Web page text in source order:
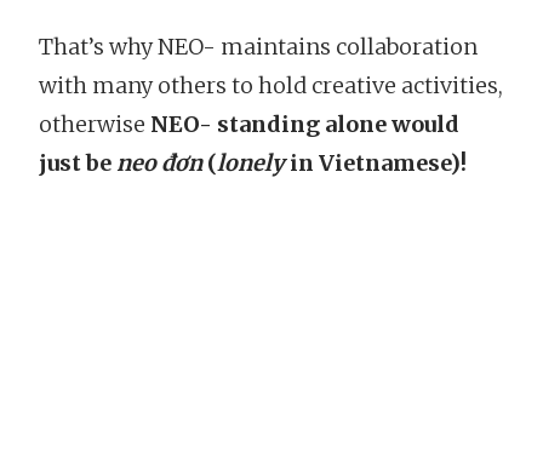
That’s why NEO- maintains collaboration
with many others to hold creative activities,
otherwise NEO- standing alone would
just beneo đơn(lonelyin Vietnamese)!